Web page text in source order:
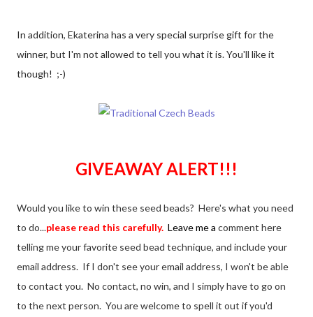
In addition, Ekaterina has a very special surprise gift for the
winner, but I'm not allowed to tell you what it is. You'll like it
though! ;-)
GIVEAWAY ALERT!!!
Would you like to win these seed beads? Here's what you need
to do...please read this carefully. Leave me a comment here
telling me your favorite seed bead technique, and include your
email address. If I don't see your email address, I won't be able
to contact you. No contact, no win, and I simply have to go on
to the next person. You are welcome to spell it out if you'd